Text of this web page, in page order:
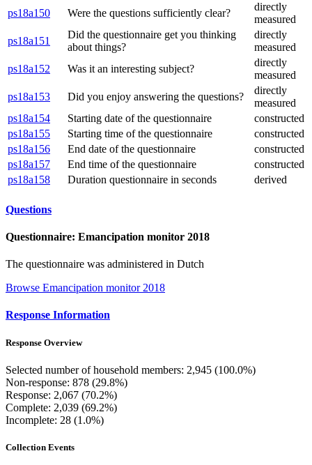
ps18a150
Were the questions sufficiently clear?
directly
measured
ps18a151
Did the questionnaire get you thinking
about things?
directly
measured
ps18a152
Was it an interesting subject?
directly
measured
ps18a153
Did you enjoy answering the questions?
directly
measured
ps18a154
Starting date of the questionnaire
constructed
ps18a155
Starting time of the questionnaire
constructed
ps18a156
End date of the questionnaire
constructed
ps18a157
End time of the questionnaire
constructed
ps18a158
Duration questionnaire in seconds derived
Questions
Questionnaire: Emancipation monitor 2018
The questionnaire was administered in Dutch
Browse Emancipation monitor 2018
Response Information
Response Overview
Selected number of household members: 2,945 (100.0%)
Non-response: 878 (29.8%)
Response: 2,067 (70.2%)
Complete: 2,039 (69.2%)
Incomplete: 28 (1.0%)
Collection Events